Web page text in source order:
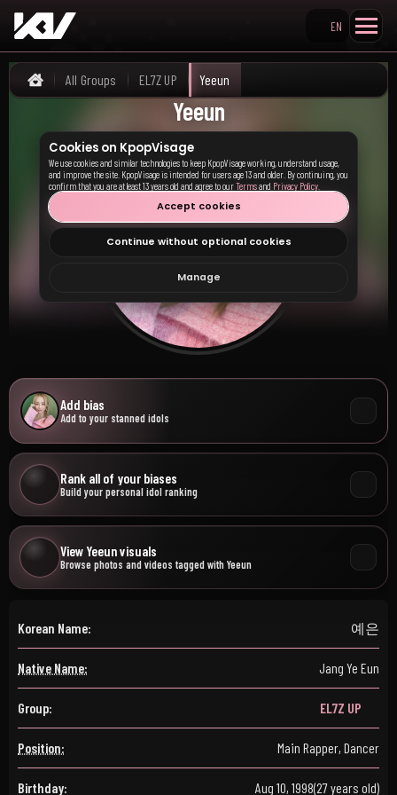
Search KpopVisage
EN
Home
All Groups EL7Z UP Yeeun
Yeeun
Add bias
Add to your stanned idols
Rank all of your biases
Build your personal idol ranking
View Yeeun visuals
Browse photos and videos tagged with Yeeun
Korean Name: 예은
Native Name: Jang Ye Eun
Group: EL7Z UP
Position: Main Rapper, Dancer
Birthday: Aug 10, 1998(27 years old)
Cookies on KpopVisage
We use cookies and similar technologies to keep KpopVisage working, understand usage,
and improve the site. KpopVisage is intended for users age 13 and older. By continuing, you
confirm that you are at least 13 years old and agree to ourTermsand Privacy Policy
Accept cookies
Continue without optional cookies
Manage